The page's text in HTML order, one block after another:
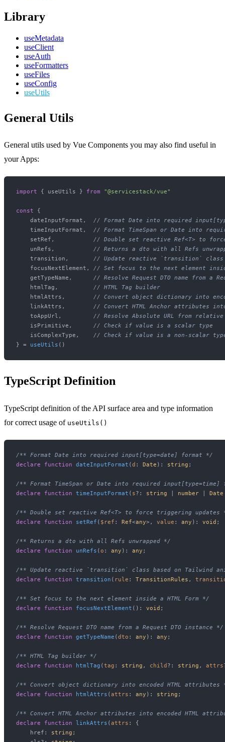
Library
useMetadata
useClient
useAuth
useFormatters
useFiles
useConfig
useUtils
General Utils
General utils used by Vue Components you may also find useful in
your Apps:
import { useUtils } from "@servicestack/vue"
const {
    dateInputFormat,
// Format Date into required
    timeInputFormat,
// Format TimeSpan or Date into
    setRef,
// Double set reactive Ref<T> to
    unRefs,
// Returns a dto with all Refs
    transition,
// Update reactive `transition` class
    focusNextElement,
// Set focus to the next element
    getTypeName,
// Resolve Request DTO name from a
    htmlTag,
// HTML Tag builder
    htmlAttrs,
// Convert object dictionary into
    linkAttrs,
// Convert HTML Anchor attributes
    toAppUrl,
// Resolve Absolute URL from
    isPrimitive,
// Check if value is a scalar type
    isComplexType,
// Check if value is a non-scalar
} = useUtils
TypeScript Definition
TypeScript definition of the API surface area and type information
for correct usage of useUtils()
/** Format Date into required input[type=date] format */
declare
function dateInputFormat (d : Date ): string ;
/** Format TimeSpan or Date into required input[type=time]
declare
function timeInputFormat ( s?: string | number | Date
/** Double set reactive Ref<T> to force triggering updates
declare
function setRef ( $ref : Ref<any>, value : any ): void ;
/** Returns a dto with all Refs unwrapped */
declare
function unRefs (o : any ): any ;
/** Update reactive `transition` class based on Tailwind
declare
function transition ( rule : TransitionRules ,
/** Set focus to the next element inside a HTML Form */
declare
function focusNextElement ( ): void ;
/** Resolve Request DTO name from a Request DTO instance */
declare
function getTypeName (dto : any ): any ;
/** HTML Tag builder */
declare
function htmlTag (tag : string , child?: string , attrs
/** Convert object dictionary into encoded HTML attributes
declare
function htmlAttrs (attrs : any ): string ;
/** Convert HTML Anchor attributes into encoded HTML
declare
function linkAttrs (attrs : {
    href:
string ;